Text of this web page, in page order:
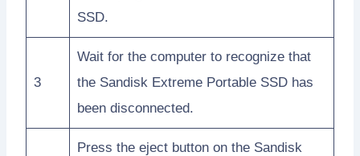
SSD.
3
Wait for the computer to recognize that
the Sandisk Extreme Portable SSD has
been disconnected.
Press the eject button on the Sandisk